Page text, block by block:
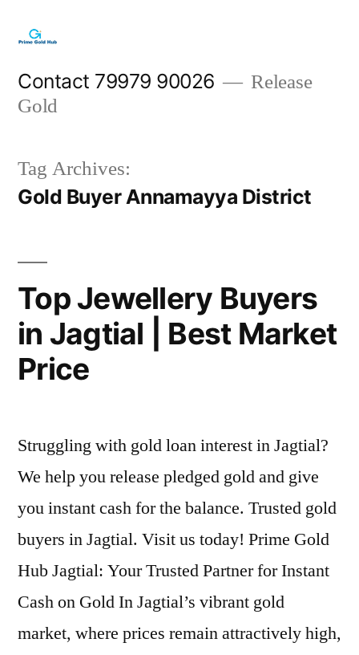
content
Contact 79979 90026
Release
Gold
Tag Archives:
Gold Buyer Annamayya District
Top Jewellery Buyers
in Jagtial | Best Market
Price
Struggling with gold loan interest in Jagtial?
We help you release pledged gold and give
you instant cash for the balance. Trusted gold
buyers in Jagtial. Visit us today! Prime Gold
Hub Jagtial: Your Trusted Partner for Instant
Cash on Gold In Jagtial’s vibrant gold
market, where prices remain attractively high,